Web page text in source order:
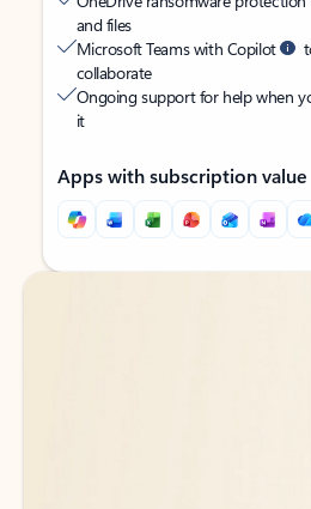
and files
Microsoft Teams with Copilot
collaborate
Ongoing support for help when
it
Apps with subscription value
Back to tabs
Back to tabs